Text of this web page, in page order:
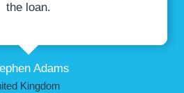
the loan.
Adams
Kingdom